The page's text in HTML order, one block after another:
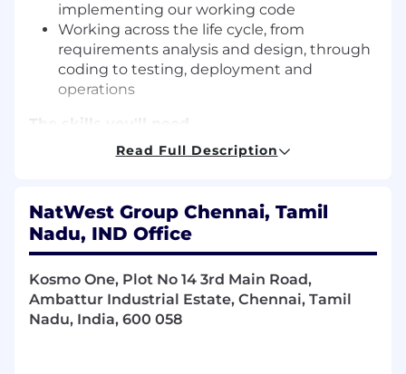
implementing our working code
Working across the life cycle, from
requirements analysis and design, through
coding to testing, deployment and
operations
The skills you'll need
You’ll need a background in software
supports our customers.
You’ll also need:
At least 8 years of experience in Java with a
strong track record in building enterprise-
grade applications and designing
microservices using Spring Boot and Spring
Read Full Description
NatWest Group Chennai, Tamil
Nadu, IND Office
Kosmo One, Plot No 14 3rd Main Road,
Ambattur Industrial Estate, Chennai, Tamil
Nadu, India, 600 058